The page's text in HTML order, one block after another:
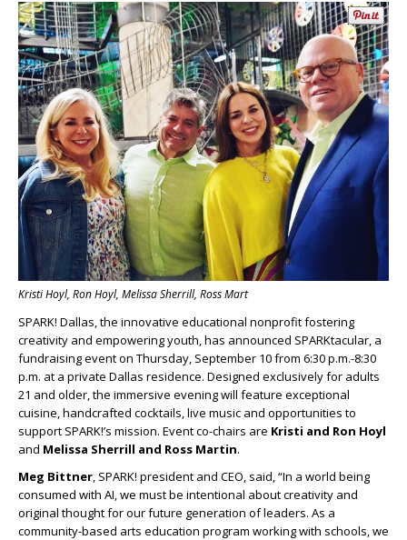
Kristi Hoyl, Ron Hoyl, Melissa Sherrill, Ross Mart
SPARK! Dallas, the innovative educational nonprofit fostering
creativity and empowering youth, has announced SPARKtacular, a
fundraising event on Thursday, September 10 from 6:30 p.m.-8:30
p.m. at a private Dallas residence. Designed exclusively for adults
21 and older, the immersive evening will feature exceptional
cuisine, handcrafted cocktails, live music and opportunities to
support SPARK!’s mission. Event co-chairs are Kristi and Ron Hoyl
and Melissa Sherrill and Ross Martin.
Meg Bittner, SPARK! president and CEO, said, “In a world being
consumed with AI, we must be intentional about creativity and
original thought for our future generation of leaders. As a
community-based arts education program working with schools, we